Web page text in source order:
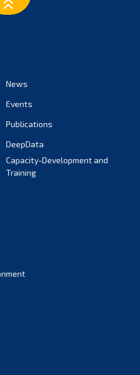
News
Events
Publications
DeepData
Capacity-Development and
Training